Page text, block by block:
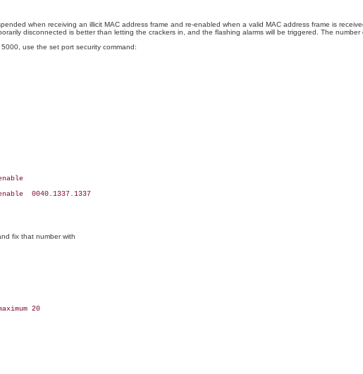
when receiving an illicit MAC address frame and re-enabled when a valid MAC address frame is
disconnected is better than letting the crackers in, and the flashing alarms will be triggered. The
use the set port security command:
0040.1337.1337
fix that number with
20